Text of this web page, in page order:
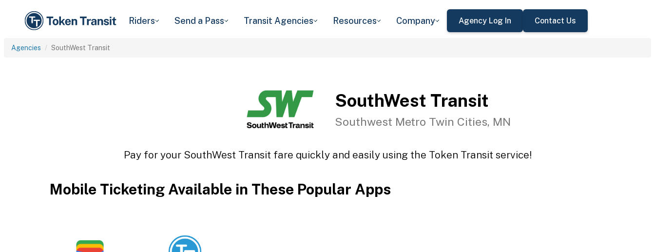
Riders Send a Pass Transit Agencies Resources Company Agency Log In Contact Us
Agencies SouthWest Transit
SouthWest Transit
Southwest Metro Twin Cities, MN
Pay for your SouthWest Transit fare quickly and easily using the Token Transit service!
Mobile Ticketing Available in These Popular Apps